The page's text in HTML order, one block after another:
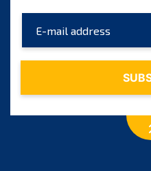
August 2023
July 2023